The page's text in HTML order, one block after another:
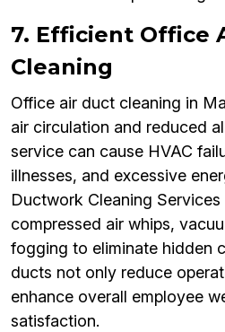
7. Efficient Office
Cleaning
Office air duct cleaning in
air circulation and reduced
service can cause HVAC
illnesses, and excessive
Ductwork Cleaning
compressed air whips,
fogging to eliminate hidden
ducts not only reduce
enhance overall employee
satisfaction.